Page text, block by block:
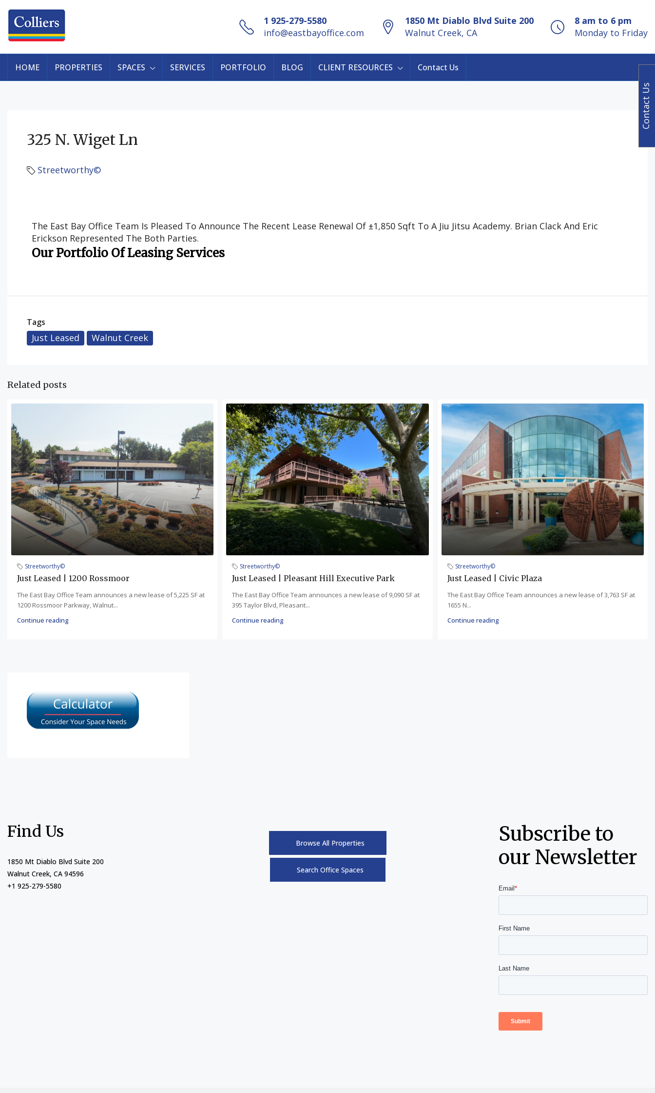
1 925-279-5580
info@eastbayoffice.com
1850 Mt Diablo Blvd Suite 200
Walnut Creek, CA
8 am to 6 pm
Monday to Friday
HOME PROPERTIES SPACES SERVICES PORTFOLIO BLOG CLIENT RESOURCES Contact Us
325 N. Wiget Ln
Streetworthy©
The East Bay Office Team Is Pleased To Announce The Recent Lease Renewal Of ±1,850 Sqft To A Jiu Jitsu Academy. Brian Clack And Eric
Erickson Represented The Both Parties.
Our Portfolio Of Leasing Services
Tags
Just Leased Walnut Creek
Related posts
Streetworthy©
Just Leased | 1200 Rossmoor
The East Bay Office Team announces a new lease of 5,225 SF at
1200 Rossmoor Parkway, Walnut...
Continue reading
Streetworthy©
Just Leased | Pleasant Hill Executive Park
The East Bay Office Team announces a new lease of 9,090 SF at
395 Taylor Blvd, Pleasant...
Continue reading
Streetworthy©
Just Leased | Civic Plaza
The East Bay Office Team announces a new lease of 3,763 SF at
1655 N...
Continue reading
Find Us
1850 Mt Diablo Blvd Suite 200
Walnut Creek, CA 94596
+1 925-279-5580
Browse All Properties
Search Office Spaces
Subscribe to
our Newsletter
Contact Us